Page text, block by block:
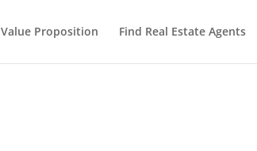
Value Proposition Find Real Estate Agents